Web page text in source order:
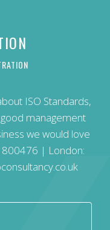
ISO Standards,
management
we would love
| London: